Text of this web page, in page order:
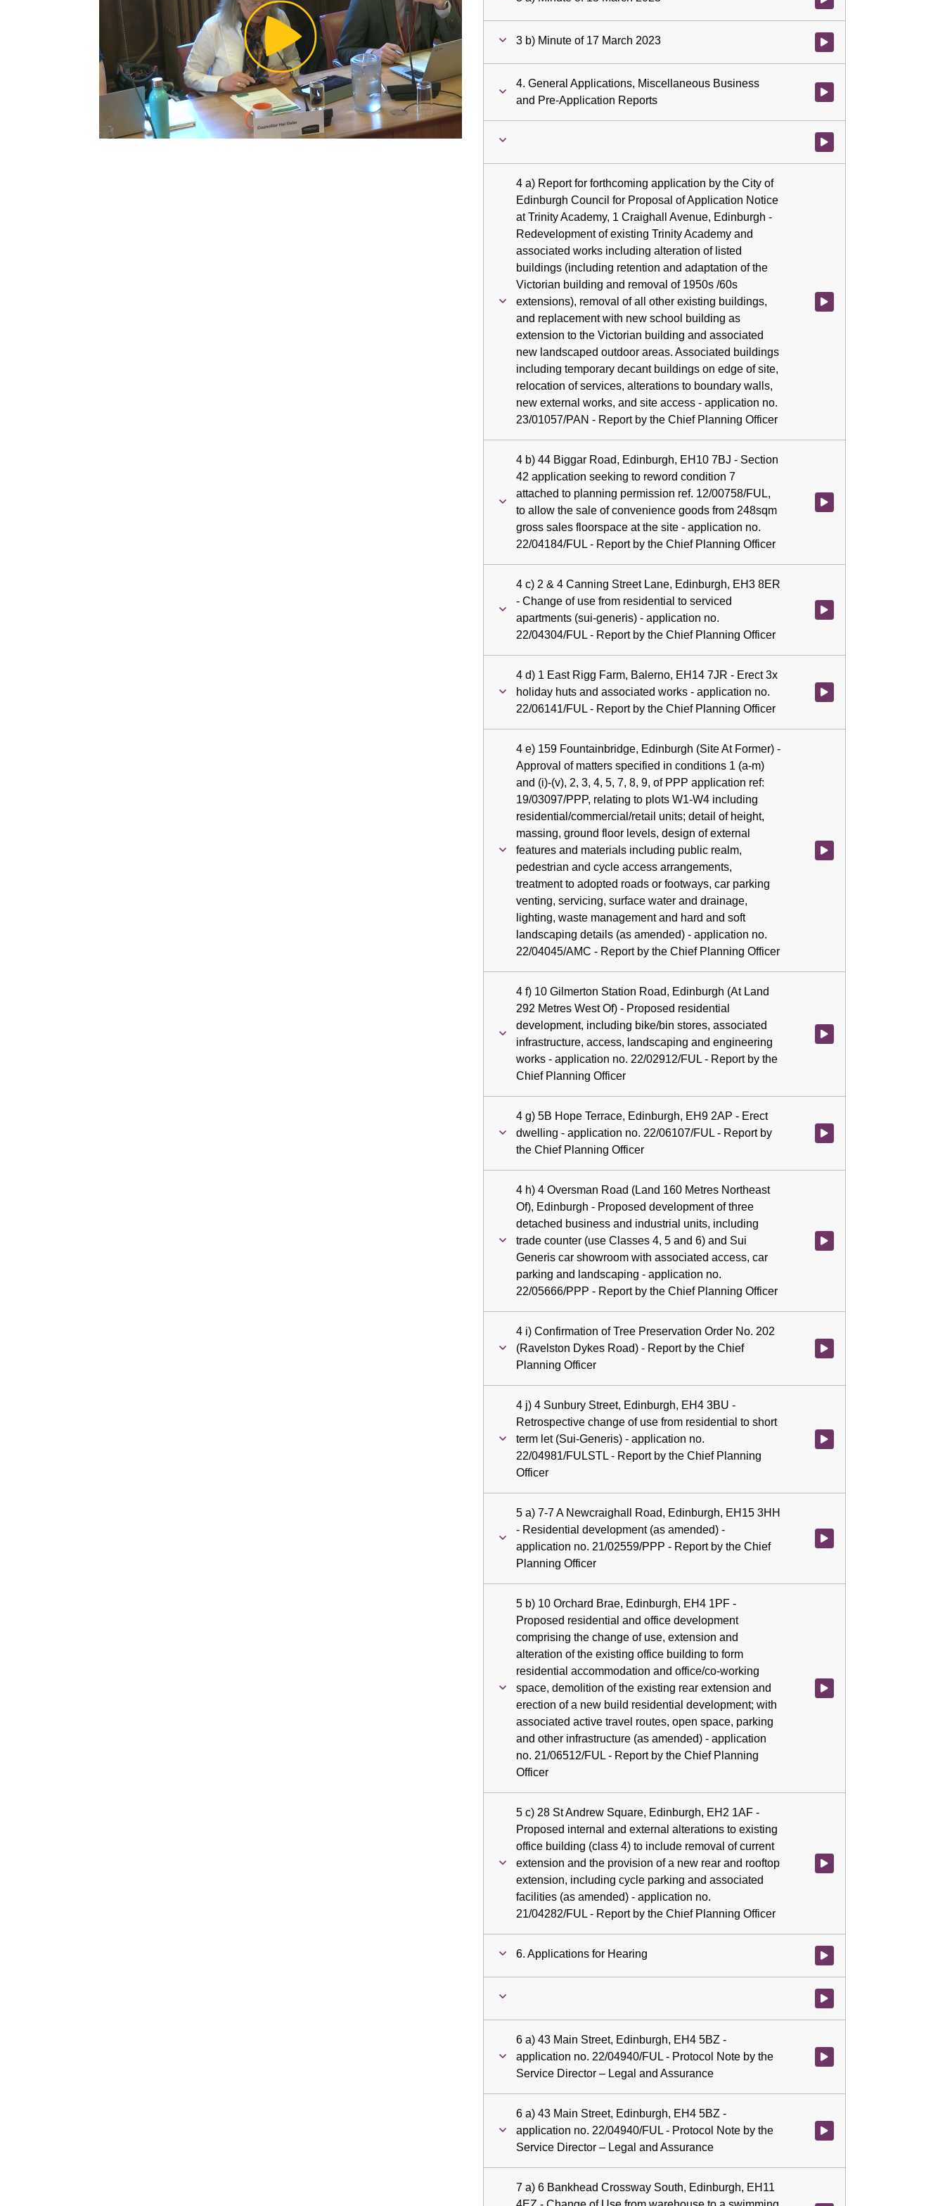
Play
Video
3 b) Minute of 17 March 2023 Watch video at 0:03:05 -
4. General Applications, Miscellaneous Business
and Pre-Application Reports
Watch video at 0:04:42 -
Watch video at 0:04:42 -
4 a) Report for forthcoming application by the City of
Edinburgh Council for Proposal of Application Notice
at Trinity Academy, 1 Craighall Avenue, Edinburgh -
Redevelopment of existing Trinity Academy and
associated works including alteration of listed
buildings (including retention and adaptation of the
Victorian building and removal of 1950s /60s
extensions), removal of all other existing buildings,
and replacement with new school building as
extension to the Victorian building and associated
new landscaped outdoor areas. Associated buildings
including temporary decant buildings on edge of site,
relocation of services, alterations to boundary walls,
new external works, and site access - application no.
23/01057/PAN - Report by the Chief Planning Officer
Watch video at 0:04:42 -
4 b) 44 Biggar Road, Edinburgh, EH10 7BJ - Section
42 application seeking to reword condition 7
attached to planning permission ref. 12/00758/FUL,
to allow the sale of convenience goods from 248sqm
gross sales floorspace at the site - application no.
22/04184/FUL - Report by the Chief Planning Officer
Watch video at 0:04:47 -
4 c) 2 & 4 Canning Street Lane, Edinburgh, EH3 8ER
- Change of use from residential to serviced
apartments (sui-generis) - application no.
22/04304/FUL - Report by the Chief Planning Officer
Watch video at 0:04:48 -
4 d) 1 East Rigg Farm, Balerno, EH14 7JR - Erect 3x
holiday huts and associated works - application no.
22/06141/FUL - Report by the Chief Planning Officer
Watch video at 0:04:53 -
4 e) 159 Fountainbridge, Edinburgh (Site At Former) -
Approval of matters specified in conditions 1 (a-m)
and (i)-(v), 2, 3, 4, 5, 7, 8, 9, of PPP application ref:
19/03097/PPP, relating to plots W1-W4 including
residential/commercial/retail units; detail of height,
massing, ground floor levels, design of external
features and materials including public realm,
pedestrian and cycle access arrangements,
treatment to adopted roads or footways, car parking
venting, servicing, surface water and drainage,
lighting, waste management and hard and soft
landscaping details (as amended) - application no.
22/04045/AMC - Report by the Chief Planning Officer
Watch video at 0:04:59 -
4 f) 10 Gilmerton Station Road, Edinburgh (At Land
292 Metres West Of) - Proposed residential
development, including bike/bin stores, associated
infrastructure, access, landscaping and engineering
works - application no. 22/02912/FUL - Report by the
Chief Planning Officer
Watch video at 0:05:07 -
4 g) 5B Hope Terrace, Edinburgh, EH9 2AP - Erect
dwelling - application no. 22/06107/FUL - Report by
the Chief Planning Officer
Watch video at 0:05:21 -
4 h) 4 Oversman Road (Land 160 Metres Northeast
Of), Edinburgh - Proposed development of three
detached business and industrial units, including
trade counter (use Classes 4, 5 and 6) and Sui
Generis car showroom with associated access, car
parking and landscaping - application no.
22/05666/PPP - Report by the Chief Planning Officer
Watch video at 0:05:23 -
4 i) Confirmation of Tree Preservation Order No. 202
(Ravelston Dykes Road) - Report by the Chief
Planning Officer
Watch video at 0:05:31 -
4 j) 4 Sunbury Street, Edinburgh, EH4 3BU -
Retrospective change of use from residential to short
term let (Sui-Generis) - application no.
22/04981/FULSTL - Report by the Chief Planning
Officer
Watch video at 0:05:44 -
5 a) 7-7 A Newcraighall Road, Edinburgh, EH15 3HH
- Residential development (as amended) -
application no. 21/02559/PPP - Report by the Chief
Planning Officer
Watch video at 0:06:02 -
5 b) 10 Orchard Brae, Edinburgh, EH4 1PF -
Proposed residential and office development
comprising the change of use, extension and
alteration of the existing office building to form
residential accommodation and office/co-working
space, demolition of the existing rear extension and
erection of a new build residential development; with
associated active travel routes, open space, parking
and other infrastructure (as amended) - application
no. 21/06512/FUL - Report by the Chief Planning
Officer
Watch video at 0:07:47 -
5 c) 28 St Andrew Square, Edinburgh, EH2 1AF -
Proposed internal and external alterations to existing
office building (class 4) to include removal of current
extension and the provision of a new rear and rooftop
extension, including cycle parking and associated
facilities (as amended) - application no.
21/04282/FUL - Report by the Chief Planning Officer
Watch video at 0:07:54 -
6. Applications for Hearing Watch video at 0:09:10 -
Watch video at 0:09:12 -
6 a) 43 Main Street, Edinburgh, EH4 5BZ -
application no. 22/04940/FUL - Protocol Note by the
Service Director – Legal and Assurance
Watch video at 0:09:12 -
6 a) 43 Main Street, Edinburgh, EH4 5BZ -
application no. 22/04940/FUL - Protocol Note by the
Service Director – Legal and Assurance
Watch video at 1:47:01 -
7 a) 6 Bankhead Crossway South, Edinburgh, EH11